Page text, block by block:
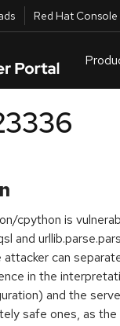
Red Hat Console
cpython is
and
attacker can
in the
and the
safe ones, as